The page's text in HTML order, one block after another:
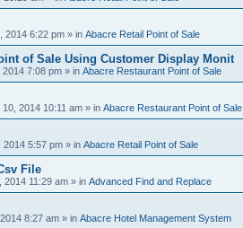
2014 6:22 pm » in Abacre Retail Point of Sale
of Sale Using Customer Display Monit
2014 7:08 pm » in Abacre Restaurant Point of Sale
2014 10:11 am » in Abacre Restaurant Point of Sale
2014 5:57 pm » in Abacre Retail Point of Sale
File
2014 11:29 am » in Advanced Find and Replace
8:27 am » in Abacre Hotel Management System